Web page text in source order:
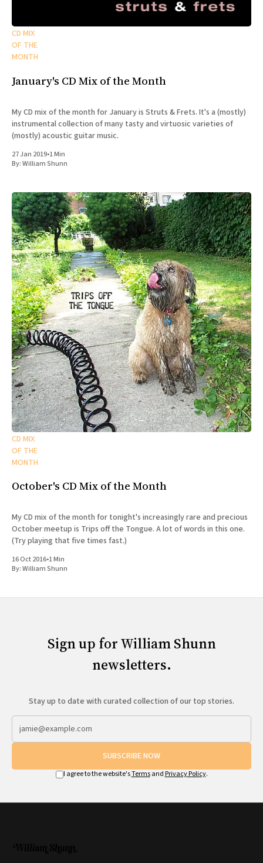
CD MIX
OF THE
MONTH
January's CD Mix of the Month
My CD mix of the month for January is Struts & Frets. It's a (mostly)
instrumental collection of many tasty and virtuosic varieties of
(mostly) acoustic guitar music.
27 Jan 2019•1 Min
By:William Shunn
CD MIX
OF THE
MONTH
October's CD Mix of the Month
My CD mix of the month for tonight's increasingly rare and precious
October meetup is Trips off the Tongue. A lot of words in this one.
(Try playing that five times fast.)
16 Oct 2016•1 Min
By:William Shunn
Sign up for William Shunn
newsletters.
Stay up to date with curated collection of our top stories.
SUBSCRIBE NOW
I agree to the website'sTermsand Privacy Policy.